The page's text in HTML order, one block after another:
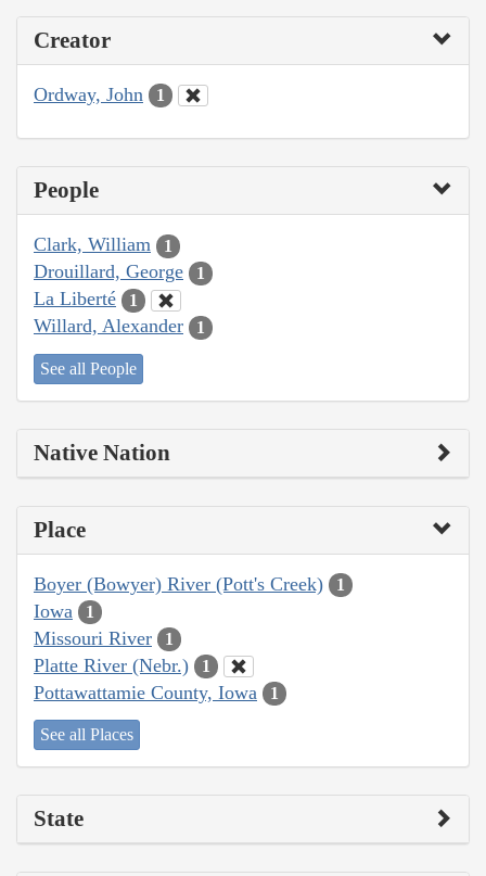
Creator
Ordway, John 1
People
Clark, William 1
Drouillard, George 1
La Liberté 1
Willard, Alexander 1
See all People
Native Nation
Place
Boyer (Bowyer) River (Pott's Creek) 1
Iowa 1
Missouri River 1
Platte River (Nebr.) 1
Pottawattamie County, Iowa 1
See all Places
State